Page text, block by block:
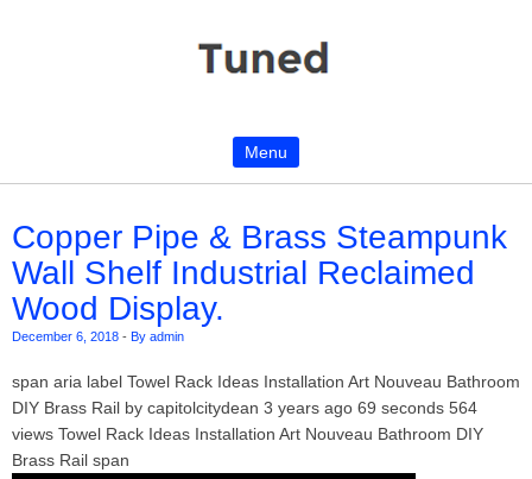
Menu
Copper Pipe & Brass Steampunk
Wall Shelf Industrial Reclaimed
Wood Display.
December 6, 2018 - By admin
span aria label Towel Rack Ideas Installation Art Nouveau Bathroom
DIY Brass Rail by capitolcitydean 3 years ago 69 seconds 564
views Towel Rack Ideas Installation Art Nouveau Bathroom DIY
Brass Rail span